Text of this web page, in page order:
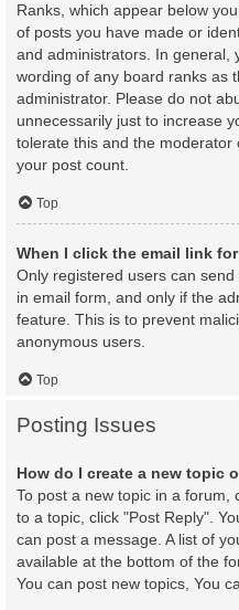
Ranks, which appear below
of posts you have made or
and administrators. In general,
wording of any board ranks as
administrator. Please do not
unnecessarily just to increase
tolerate this and the
your post count.
Top
When I click the email link
Only registered users can
in email form, and only if the
feature. This is to prevent
anonymous users.
Top
Posting Issues
How do I create a new topic
To post a new topic in a forum,
to a topic, click "Post Reply".
can post a message. A list of
available at the bottom of the
You can post new topics, You